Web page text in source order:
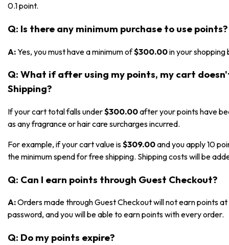
0.1 point.
Q: Is there any minimum purchase to use points?
A:Yes, you must have a minimum of$300.00in your shopping
Q: What if after using my points, my cart
Shipping?
If your cart total falls under$300.00after your points have
as any fragrance or hair care surcharges incurred.
For example, if your cart value is$309.00and you apply 10
the minimum spend for free shipping. Shipping costs will be
Q: Can I earn points through Guest Checkout?
A:Orders made through Guest Checkout will not earn points
password, and you will be able to earn points with every order.
Q: Do my points expire?